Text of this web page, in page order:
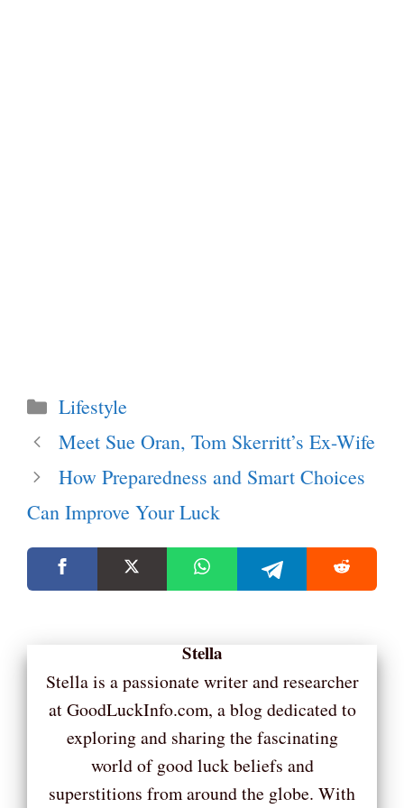
Categories
Lifestyle
Meet Sue Oran, Tom Skerritt’s Ex-Wife
How Preparedness and Smart Choices
Can Improve Your Luck
Stella
Stella is a passionate writer and researcher
at GoodLuckInfo.com, a blog dedicated to
exploring and sharing the fascinating
world of good luck beliefs and
superstitions from around the globe. With